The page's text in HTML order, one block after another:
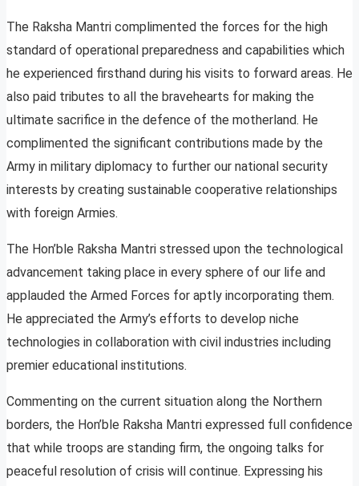
The Raksha Mantri complimented the forces for the high
standard of operational preparedness and capabilities which
he experienced firsthand during his visits to forward areas. He
also paid tributes to all the bravehearts for making the
ultimate sacrifice in the defence of the motherland. He
complimented the significant contributions made by the
Army in military diplomacy to further our national security
interests by creating sustainable cooperative relationships
with foreign Armies.
The Hon’ble Raksha Mantri stressed upon the technological
advancement taking place in every sphere of our life and
applauded the Armed Forces for aptly incorporating them.
He appreciated the Army’s efforts to develop niche
technologies in collaboration with civil industries including
premier educational institutions.
Commenting on the current situation along the Northern
borders, the Hon’ble Raksha Mantri expressed full confidence
that while troops are standing firm, the ongoing talks for
peaceful resolution of crisis will continue. Expressing his